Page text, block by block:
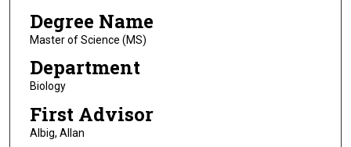
Degree Name
Master of Science (MS)
Department
Biology
First Advisor
Albig, Allan